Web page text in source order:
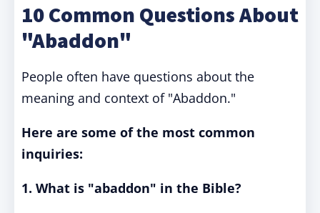
10 Common Questions About
"Abaddon"
People often have questions about the
meaning and context of "Abaddon."
Here are some of the most common
inquiries:
1. What is "abaddon" in the Bible?